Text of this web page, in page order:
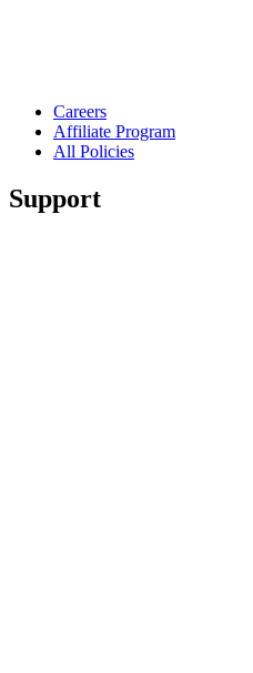
Careers
Affiliate Program
All Policies
Support